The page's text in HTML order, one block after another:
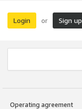
Login or Sign up
Operating agreement